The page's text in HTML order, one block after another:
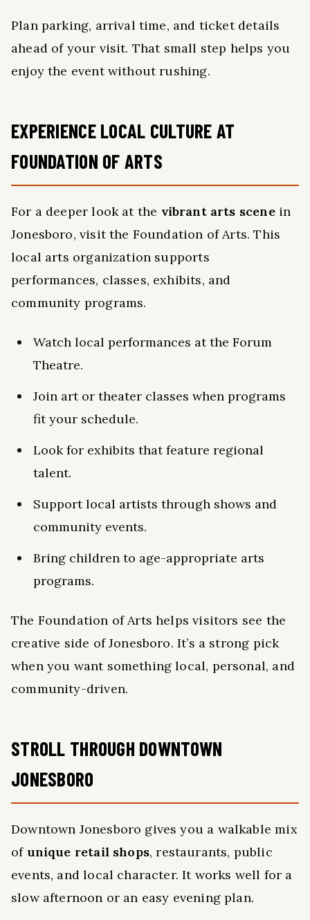
Plan parking, arrival time, and ticket details
ahead of your visit. That small step helps you
enjoy the event without rushing.
EXPERIENCE LOCAL CULTURE AT
FOUNDATION OF ARTS
For a deeper look at the vibrant arts scenein
Jonesboro, visit the Foundation of Arts. This
local arts organization supports
performances, classes, exhibits, and
community programs.
Watch local performances at the Forum
Theatre.
Join art or theater classes when programs
fit your schedule.
Look for exhibits that feature regional
talent.
Support local artists through shows and
community events.
Bring children to age-appropriate arts
programs.
The Foundation of Arts helps visitors see the
creative side of Jonesboro. It’s a strong pick
when you want something local, personal, and
community-driven.
STROLL THROUGH DOWNTOWN
JONESBORO
Downtown Jonesboro gives you a walkable mix
of unique retail shops, restaurants, public
events, and local character. It works well for a
slow afternoon or an easy evening plan.